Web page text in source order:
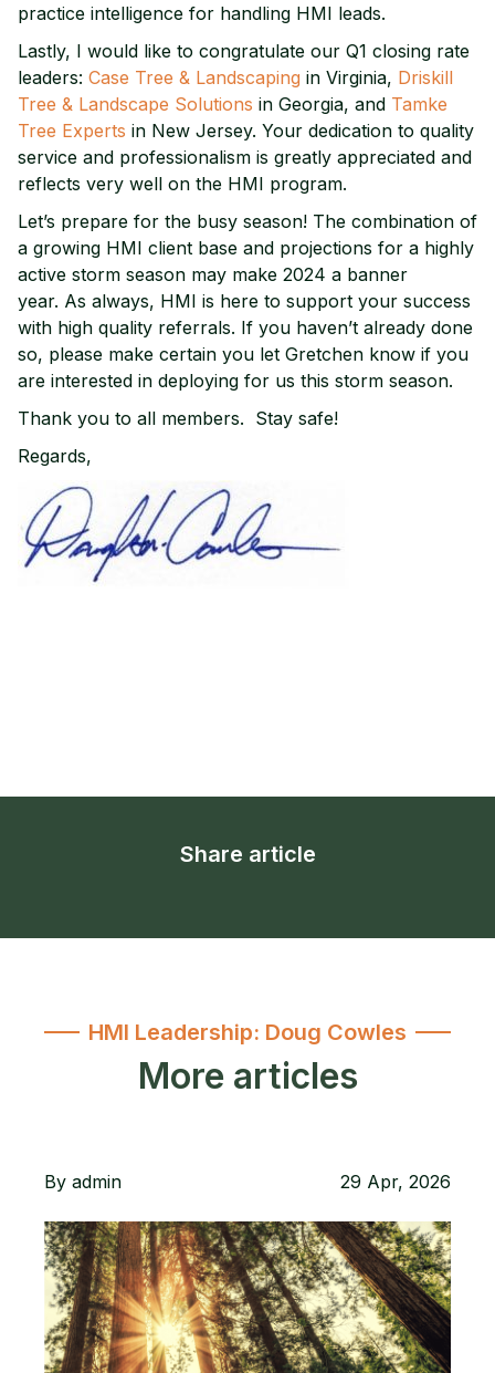
practice intelligence for handling HMI leads.
Lastly, I would like to congratulate our Q1 closing rate
leaders: Case Tree & Landscaping in Virginia, Driskill
Tree & Landscape Solutions in Georgia, and Tamke
Tree Experts in New Jersey. Your dedication to quality
service and professionalism is greatly appreciated and
reflects very well on the HMI program.
Let’s prepare for the busy season! The combination of
a growing HMI client base and projections for a highly
active storm season may make 2024 a banner
year. As always, HMI is here to support your success
with high quality referrals. If you haven’t already done
so, please make certain you let Gretchen know if you
are interested in deploying for us this storm season.
Thank you to all members. Stay safe!
Regards,
Share article
HMI Leadership: Doug Cowles
More articles
By admin 29 Apr, 2026